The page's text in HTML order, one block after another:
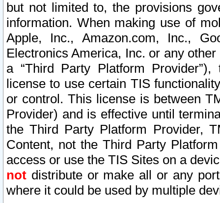
but not limited to, the provisions
information. When making use of
Apple, Inc., Amazon.com, Inc.,
Electronics America, Inc. or any
a “Third Party Platform
license to use certain TIS
or control. This license is between
Provider) and is effective until
the Third Party Platform Provider,
Content, not the Third Party
access or use the TIS Sites on a
not distribute or make all or any
where it could be used by multiple